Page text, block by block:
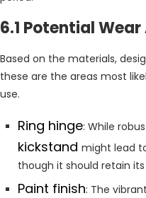
6.1 Potential Wear
Based on the materials,
these are the areas most
use.
Ring hinge: While
kickstand might lead
though it should retain
Paint finish: The